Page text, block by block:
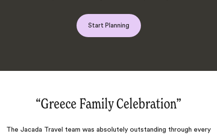
Start Planning
“Trust Jacada‌”
From the moment I contacted Jacada, they were very